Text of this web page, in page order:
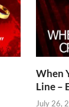
When
Line –
July 26,